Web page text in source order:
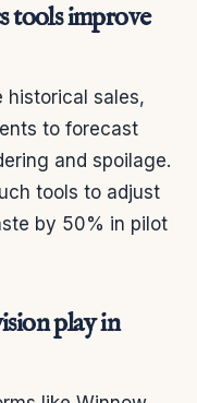
tools improve
historical sales,
to forecast
and spoilage.
tools to adjust
by 50% in pilot
play in